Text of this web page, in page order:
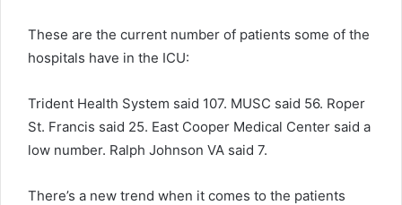
These are the current number of patients some of the
hospitals have in the ICU:
Trident Health System said 107. MUSC said 56. Roper
St. Francis said 25. East Cooper Medical Center said a
low number. Ralph Johnson VA said 7.
There’s a new trend when it comes to the patients